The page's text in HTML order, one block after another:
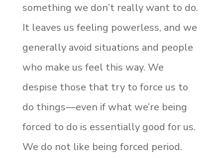
something we don’t really want to do.
It leaves us feeling powerless, and we
generally avoid situations and people
who make us feel this way. We
despise those that try to force us to
do things—even if what we’re being
forced to do is essentially good for us.
We do not like being forced period.